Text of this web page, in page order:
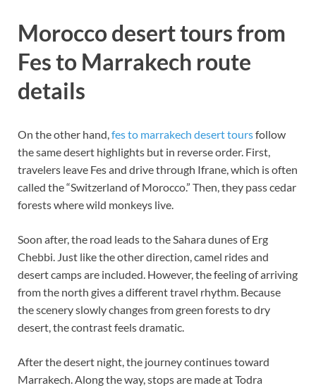
Morocco desert tours from
Fes to Marrakech route
details
On the other hand, fes to marrakech desert toursfollow
the same desert highlights but in reverse order. First,
travelers leave Fes and drive through Ifrane, which is often
called the “Switzerland of Morocco.” Then, they pass cedar
forests where wild monkeys live.
Soon after, the road leads to the Sahara dunes of Erg
Chebbi. Just like the other direction, camel rides and
desert camps are included. However, the feeling of arriving
from the north gives a different travel rhythm. Because
the scenery slowly changes from green forests to dry
desert, the contrast feels dramatic.
After the desert night, the journey continues toward
Marrakech. Along the way, stops are made at Todra